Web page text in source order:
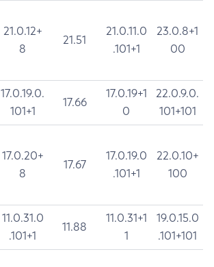
21.0.12+
8
21.51
21.0.11.0
.101+1
23.0.8+1
00
17.0.19.0.
101+1
17.66
17.0.19+1
0
22.0.9.0.
101+101
17.0.20+
8
17.67
17.0.19.0
.101+1
22.0.10+
100
11.0.31.0
.101+1
11.88
11.0.31+1
1
19.0.15.0
.101+101